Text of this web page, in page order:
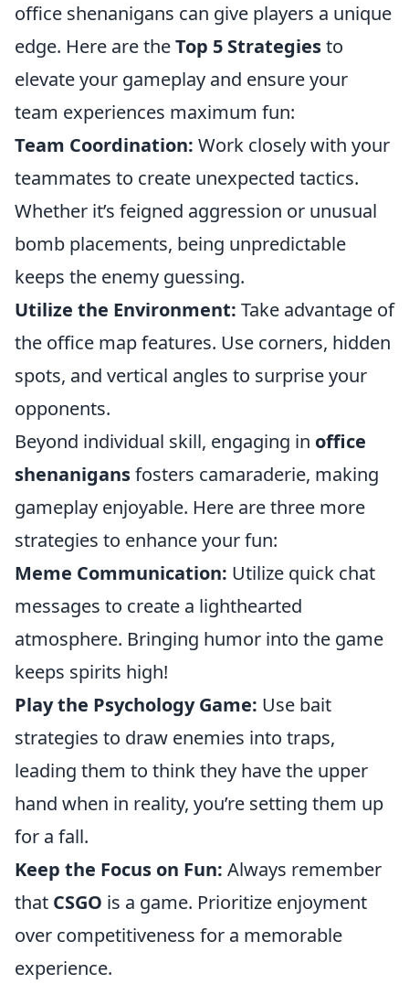
office shenanigans can give players a unique
edge. Here are theTop 5 Strategiesto
elevate your gameplay and ensure your
team experiences maximum fun:
Team Coordination: Work closely with your
teammates to create unexpected tactics.
Whether it’s feigned aggression or unusual
bomb placements, being unpredictable
keeps the enemy guessing.
Utilize the Environment: Take advantage of
the office map features. Use corners, hidden
spots, and vertical angles to surprise your
opponents.
Beyond individual skill, engaging in office
shenanigansfosters camaraderie, making
gameplay enjoyable. Here are three more
strategies to enhance your fun:
Meme Communication: Utilize quick chat
messages to create a lighthearted
atmosphere. Bringing humor into the game
keeps spirits high!
Play the Psychology Game: Use bait
strategies to draw enemies into traps,
leading them to think they have the upper
hand when in reality, you’re setting them up
for a fall.
Keep the Focus on Fun: Always remember
that CSGO is a game. Prioritize enjoyment
over competitiveness for a memorable
experience.